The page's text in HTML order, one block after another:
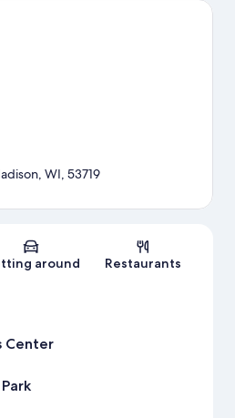
making time for Henry Vilas Zoo,
Map
WI, 53719
around Restaurants
Center